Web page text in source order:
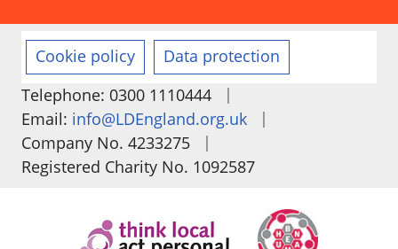
Cookie policy
Data protection
Telephone: 0300 1110444
|
Email: info@LDEngland.org.uk
|
Company No. 4233275
|
Registered Charity No. 1092587